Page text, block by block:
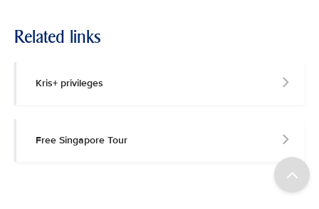
Related links
Kris+ privileges
Free Singapore Tour